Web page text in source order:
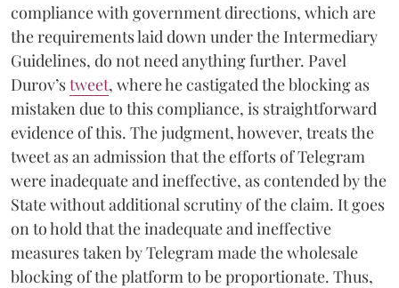
compliance with government directions, which are
the requirements laid down under the Intermediary
Guidelines, do not need anything further. Pavel
Durov’stweet, where he castigated the blocking as
mistaken due to this compliance, is straightforward
evidence of this. The judgment, however, treats the
tweet as an admission that the efforts of Telegram
were inadequate and ineffective, as contended by the
State without additional scrutiny of the claim. It goes
on to hold that the inadequate and ineffective
measures taken by Telegram made the wholesale
blocking of the platform to be proportionate. Thus,